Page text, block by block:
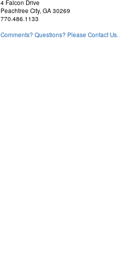
4 Falcon Drive
Peachtree City, GA 30269
770.486.1133
Comments? Questions? Please Contact Us.